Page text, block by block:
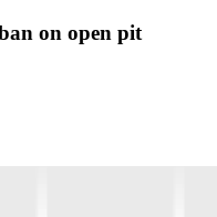
on open pit